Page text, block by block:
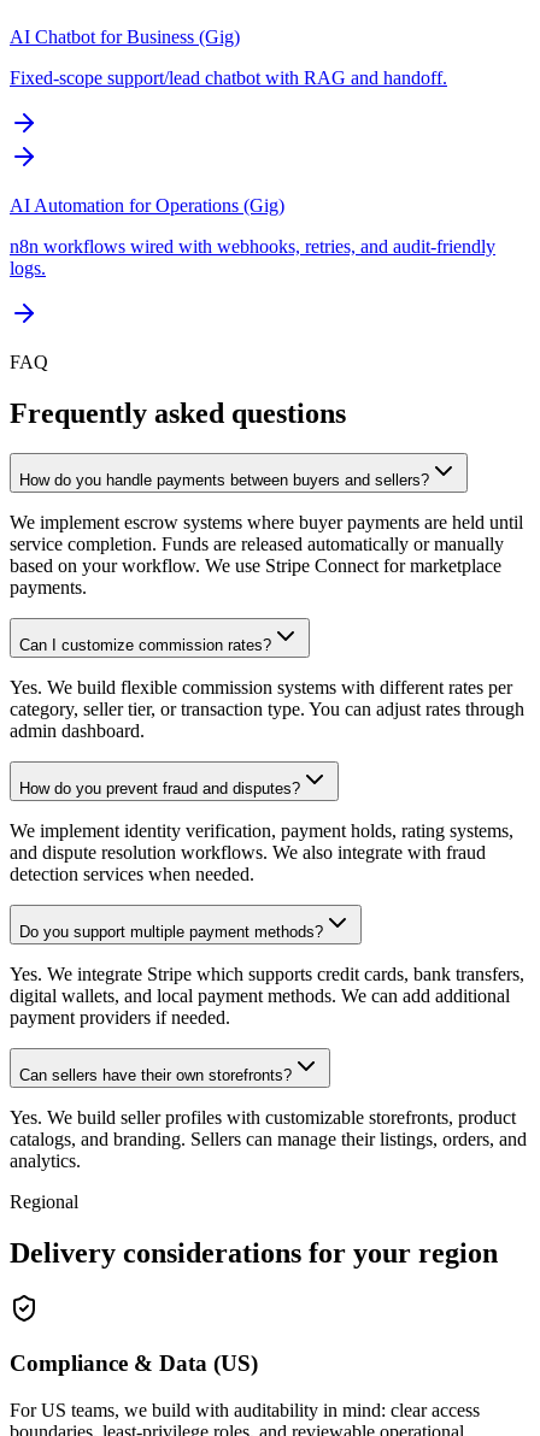
AI Chatbot for Business (Gig)
Fixed-scope support/lead chatbot with RAG and handoff.
AI Automation for Operations (Gig)
n8n workflows wired with webhooks, retries, and audit-friendly
logs.
FAQ
Frequently asked questions
How do you handle payments between buyers and sellers?
We implement escrow systems where buyer payments are held until
service completion. Funds are released automatically or manually
based on your workflow. We use Stripe Connect for marketplace
payments.
Can I customize commission rates?
Yes. We build flexible commission systems with different rates per
category, seller tier, or transaction type. You can adjust rates through
admin dashboard.
How do you prevent fraud and disputes?
We implement identity verification, payment holds, rating systems,
and dispute resolution workflows. We also integrate with fraud
detection services when needed.
Do you support multiple payment methods?
Yes. We integrate Stripe which supports credit cards, bank transfers,
digital wallets, and local payment methods. We can add additional
payment providers if needed.
Can sellers have their own storefronts?
Yes. We build seller profiles with customizable storefronts, product
catalogs, and branding. Sellers can manage their listings, orders, and
analytics.
Regional
Delivery considerations for your region
Compliance & Data (US)
For US teams, we build with auditability in mind: clear access
boundaries, least-privilege roles, and reviewable operational